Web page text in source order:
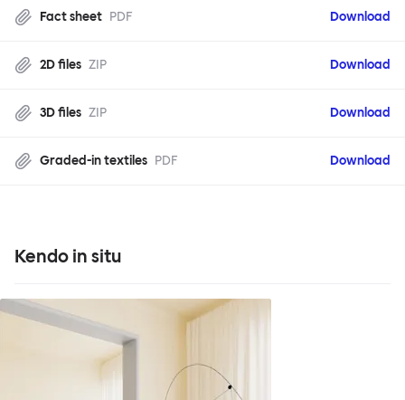
Fact sheet PDF Download
2D files ZIP Download
3D files ZIP Download
Graded-in textiles PDF Download
Kendo in situ